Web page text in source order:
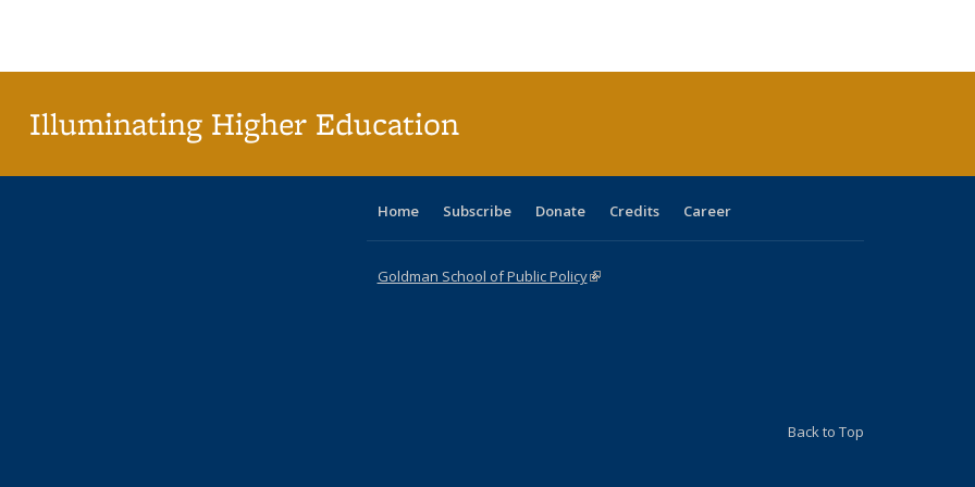
Illuminating Higher Education
Home Subscribe Donate Credits Career
Goldman School of Public Policy(link is external)
Back to Top